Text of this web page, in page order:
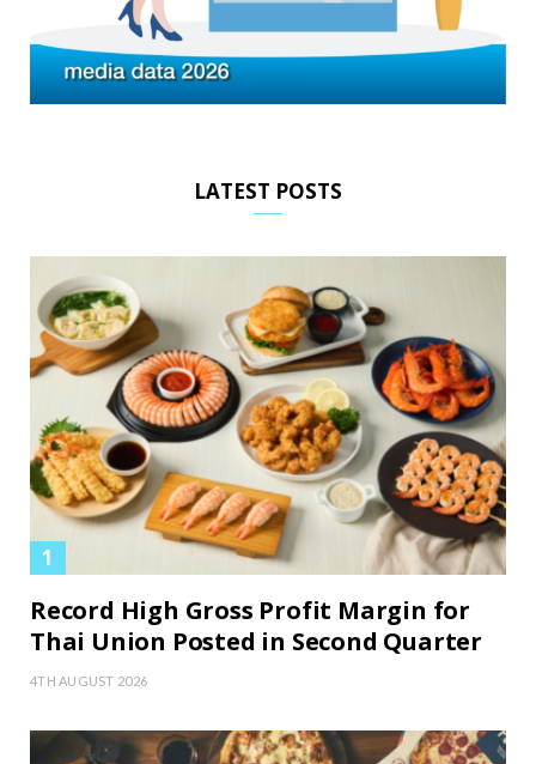
LATEST POSTS
Record High Gross Profit Margin for
Thai Union Posted in Second Quarter
4TH AUGUST 2026